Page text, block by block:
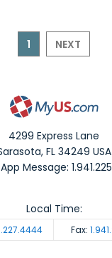
1 NEXT
4299 Express Lane
,FL 34249 USA
Message:
Fax:
Local Time: